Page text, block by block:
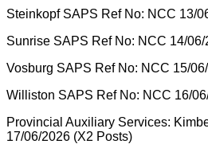
Steinkopf SAPS Ref No: NCC 13/
Sunrise SAPS Ref No: NCC 14/06/
Vosburg SAPS Ref No: NCC 15/
Williston SAPS Ref No: NCC 16/
Provincial Auxiliary Services:
17/06/2026 (X2 Posts)